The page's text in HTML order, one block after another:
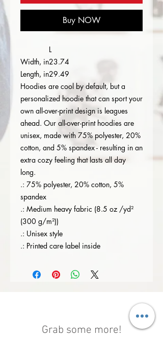
Buy NOW
L
Width, in23.74
Length, in29.49
Hoodies are cool by default, but a
personalized hoodie that can sport your
own all-over-print design is leagues
ahead. Our all-over-print hoodies are
unisex, made with 75% polyester, 20%
cotton, and 5% spandex - resulting in an
extra cozy feeling that lasts all day
long.
.: 75% polyester, 20% cotton, 5%
spandex
.: Medium heavy fabric (8.5 oz /yd²
(300 g/m²))
.: Unisex style
.: Printed care label inside
Grab some more!